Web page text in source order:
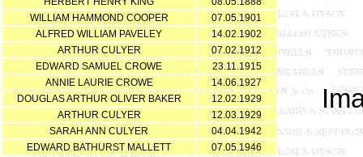
WILLIAM HAMMOND COOPER
07.05.1901
ALFRED WILLIAM PAVELEY
14.02.1902
ARTHUR CULYER
07.02.1912
EDWARD SAMUEL CROWE
23.11.1915
ANNIE LAURIE CROWE
14.06.1927
DOUGLAS ARTHUR OLIVER BAKER
12.02.1929
ARTHUR CULYER
12.03.1929
SARAH ANN CULYER
04.04.1942
EDWARD BATHURST MALLETT
07.05.1946